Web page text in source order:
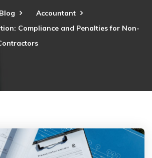
Blog
Accountant
Compliance and Penalties for Non-